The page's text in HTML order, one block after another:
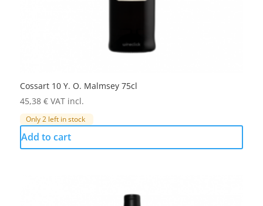
Cossart 10 Y. O. Malmsey 75cl
45,38 € VAT incl.
Only 2 left in stock
Add to cart